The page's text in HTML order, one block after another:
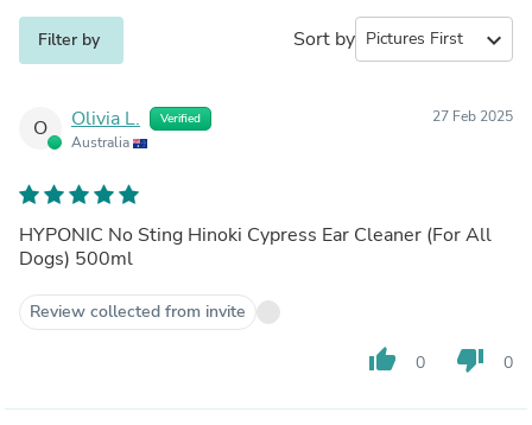
Filter by Sort by expand_more
O Olivia L. Verified
Australia
27 Feb 2025
HYPONIC No Sting Hinoki Cypress Ear Cleaner (For All
Dogs) 500ml
Review collected from invite
thumb_up 0 thumb_down 0